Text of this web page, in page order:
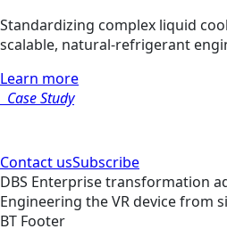
Standardizing complex liquid
scalable, natural-refrigerant
Learn more
Case Study
Contact usSubscribe
DBS Enterprise transformation
Engineering the VR device from
BT Footer